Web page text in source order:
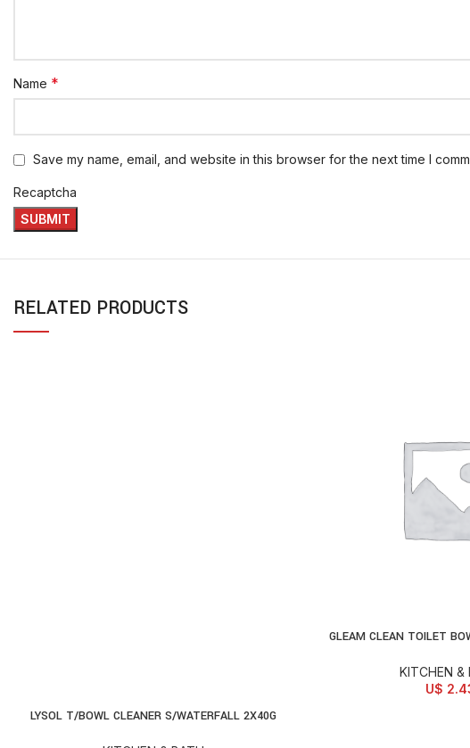
Name *
Save my name, email, and website in this browser for the next time I
Recaptcha
RELATED PRODUCTS
ADD TO CART
LYSOL T/BOWL CLEANER S/WATERFALL 2X40G
ADD TO CART
GLEAM CLEAN TOILET
KITCHEN &
U$